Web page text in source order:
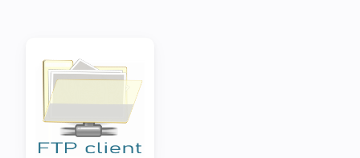
contextmenu.
This works great with f.i. a FTP Server running on a